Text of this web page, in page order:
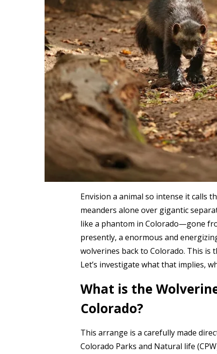
Envision a animal so intense it calls
meanders alone over gigantic
like a phantom in Colorado—gone
presently, a enormous and
wolverines back to Colorado. This is
Let’s investigate what that implies,
What is the
Colorado?
This arrange is a carefully made
Colorado Parks and Natural life